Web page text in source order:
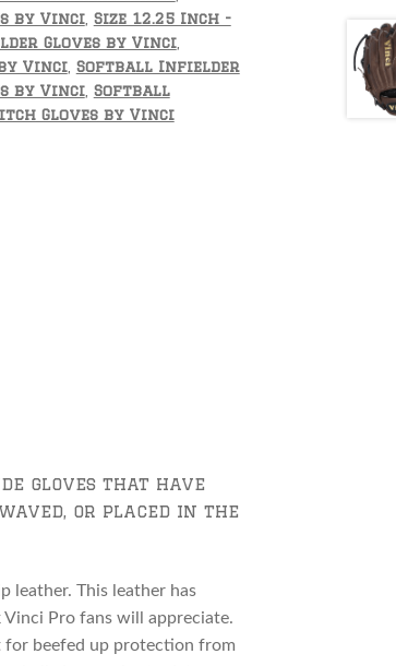
by Vinci, Size 12.25 Inch -
Gloves by Vinci,
Vinci, Softball Infielder
by Vinci, Softball
Gloves by Vinci
gloves that have
or placed in the
leather. This leather has
Pro fans will appreciate.
for beefed up protection from